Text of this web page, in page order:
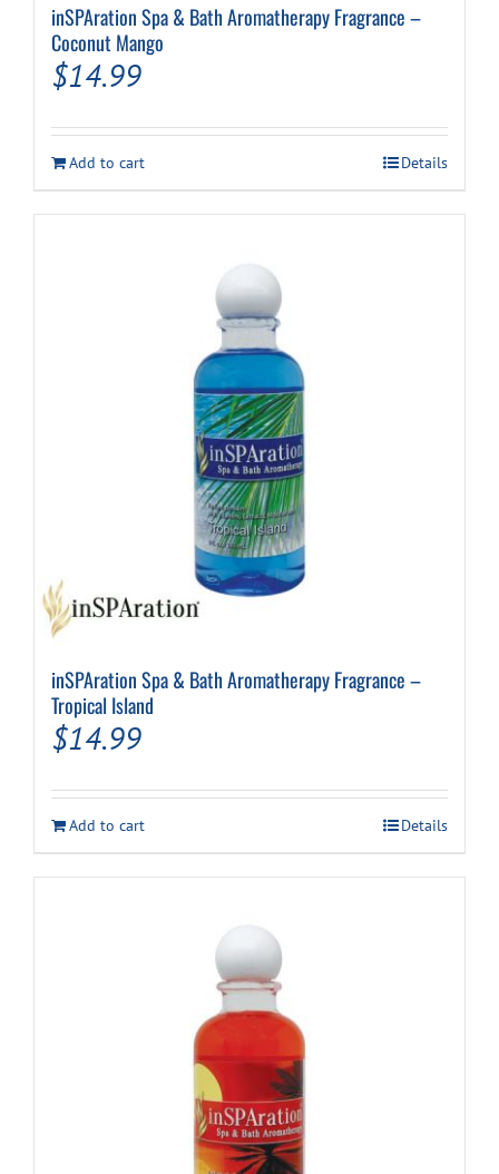
inSPAration Spa & Bath Aromatherapy Fragrance –
Coconut Mango
$14.99
Add to cart Details
inSPAration Spa & Bath Aromatherapy Fragrance –
Tropical Island
$14.99
Add to cart Details